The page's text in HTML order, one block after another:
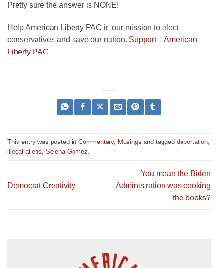
Pretty sure the answer is NONE!
Help American Liberty PAC in our mission to elect
conservatives and save our nation. Support – American
Liberty PAC
This entry was posted in Commentary, Musings and tagged deportation
illegal aliens Selena Gomez
Democrat Creativity
You mean the Biden
Administration was cooking
the books?